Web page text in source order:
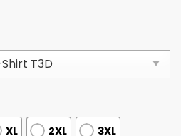
XL 2XL 3XL